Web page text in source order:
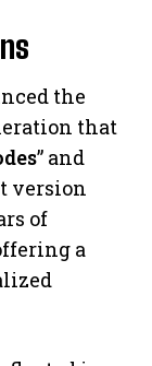
the
that
” and
version
of
a